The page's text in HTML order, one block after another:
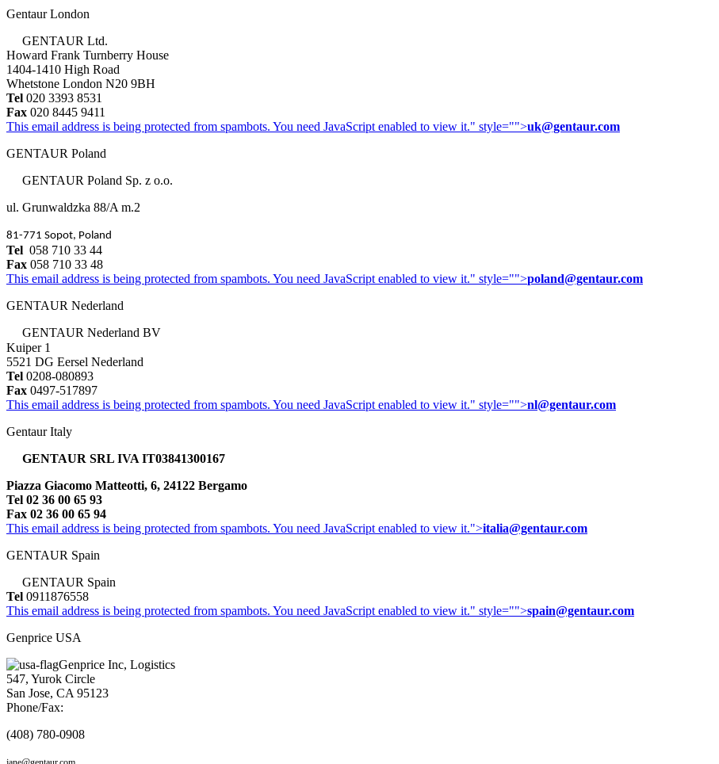
Gentaur London
GENTAUR Ltd.
Howard Frank Turnberry House
1404-1410 High Road
Whetstone London N20 9BH
Tel 020 3393 8531
Fax 020 8445 9411
This email address is being protected from spambots. You need JavaScript enabled to view it." style="">uk@gentaur.com
GENTAUR Poland
GENTAUR Poland Sp. z o.o.
ul. Grunwaldzka 88/A m.2
81-771 Sopot, Poland
Tel 058 710 33 44
Fax 058 710 33 48
This email address is being protected from spambots. You need JavaScript enabled to view it." style="">poland@gentaur.com
GENTAUR Nederland
GENTAUR Nederland BV
Kuiper 1
5521 DG Eersel Nederland
Tel 0208-080893
Fax 0497-517897
This email address is being protected from spambots. You need JavaScript enabled to view it." style="">nl@gentaur.com
Gentaur Italy
GENTAUR SRL IVA IT03841300167
Piazza Giacomo Matteotti, 6, 24122 Bergamo
Tel 02 36 00 65 93
Fax 02 36 00 65 94
This email address is being protected from spambots. You need JavaScript enabled to view it.">italia@gentaur.com
GENTAUR Spain
GENTAUR Spain
Tel 0911876558
This email address is being protected from spambots. You need JavaScript enabled to view it." style="">spain@gentaur.com
Genprice USA
Genprice Inc, Logistics
547, Yurok Circle
San Jose, CA 95123
Phone/Fax:
(408) 780-0908